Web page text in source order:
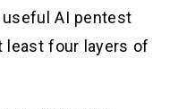
AI pentest
least four layers of